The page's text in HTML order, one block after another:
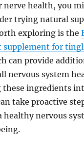
nerve health, you
trying natural
exploring is the
supplement for
can provide
nervous system
ingredients
take proactive
nervous